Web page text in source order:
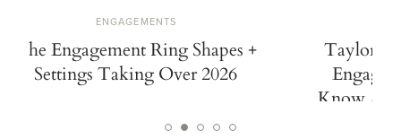
ENGAGEMENTS
The Engagement Ring Shapes +
Settings Taking Over 2026
Taylor
Know